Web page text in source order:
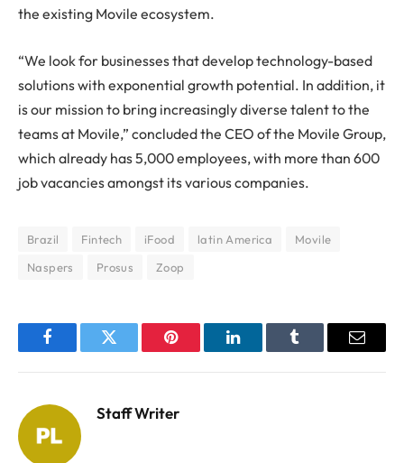
the existing Movile ecosystem.
“We look for businesses that develop technology-based
solutions with exponential growth potential. In addition, it
is our mission to bring increasingly diverse talent to the
teams at Movile,” concluded the CEO of the Movile Group,
which already has 5,000 employees, with more than 600
job vacancies amongst its various companies.
Brazil Fintech iFood latin America
Movile
Naspers
Prosus Zoop
FacebookTwitter Pinterest LinkedInTumblr Email
Staff Writer